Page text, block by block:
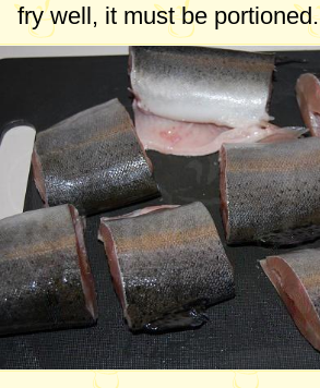
fry well, it must be portioned.